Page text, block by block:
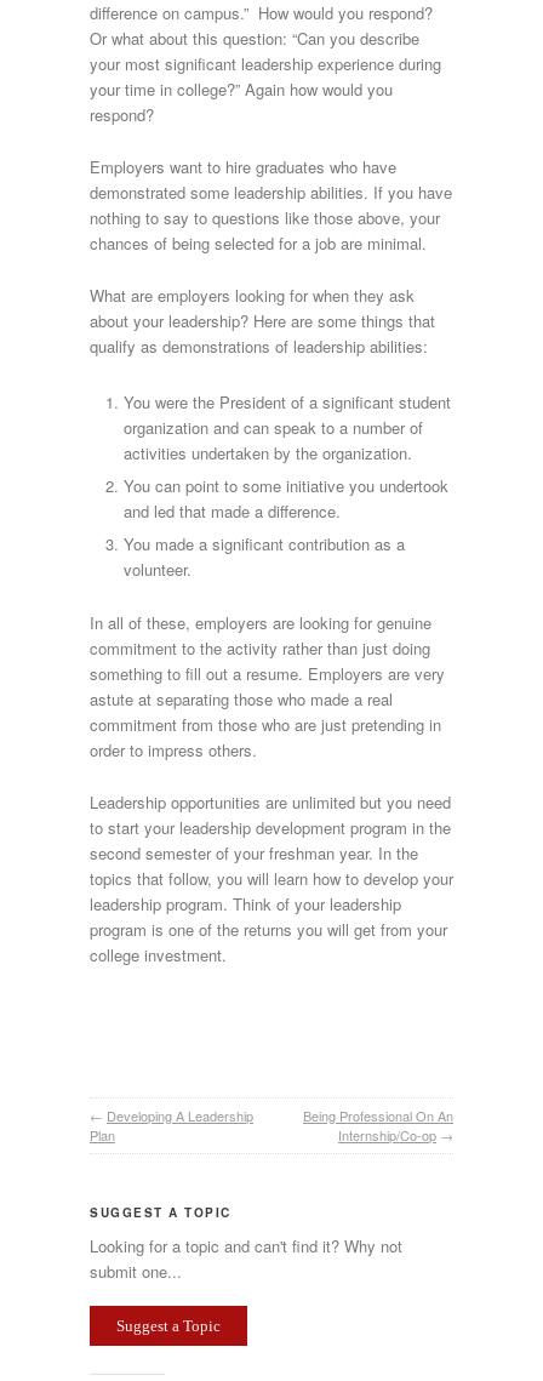
difference on campus.” How would you respond?
Or what about this question: “Can you describe
your most significant leadership experience during
your time in college?” Again how would you
respond?
Employers want to hire graduates who have
demonstrated some leadership abilities. If you have
nothing to say to questions like those above, your
chances of being selected for a job are minimal.
What are employers looking for when they ask
about your leadership? Here are some things that
qualify as demonstrations of leadership abilities:
You were the President of a significant student
organization and can speak to a number of
activities undertaken by the organization.
You can point to some initiative you undertook
and led that made a difference.
You made a significant contribution as a
volunteer.
In all of these, employers are looking for genuine
commitment to the activity rather than just doing
something to fill out a resume. Employers are very
astute at separating those who made a real
commitment from those who are just pretending in
order to impress others.
Leadership opportunities are unlimited but you need
to start your leadership development program in the
second semester of your freshman year. In the
topics that follow, you will learn how to develop your
leadership program. Think of your leadership
program is one of the returns you will get from your
college investment.
← Developing A Leadership
Plan
Being Professional On An
Internship/Co-op →
SUGGEST A TOPIC
Looking for a topic and can't find it? Why not
submit one...
Suggest a Topic